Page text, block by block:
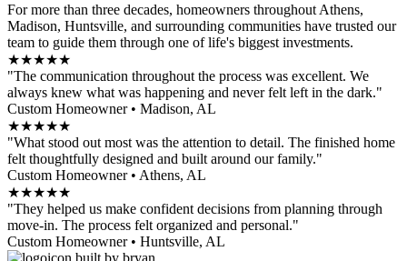
For more than three decades, homeowners throughout Athens,
Madison, Huntsville, and surrounding communities have trusted our
team to guide them through one of life's biggest investments.
★★★★★
"The communication throughout the process was excellent. We
always knew what was happening and never felt left in the dark."
Custom Homeowner • Madison, AL
★★★★★
"What stood out most was the attention to detail. The finished home
felt thoughtfully designed and built around our family."
Custom Homeowner • Athens, AL
★★★★★
"They helped us make confident decisions from planning through
move-in. The process felt organized and personal."
Custom Homeowner • Huntsville, AL